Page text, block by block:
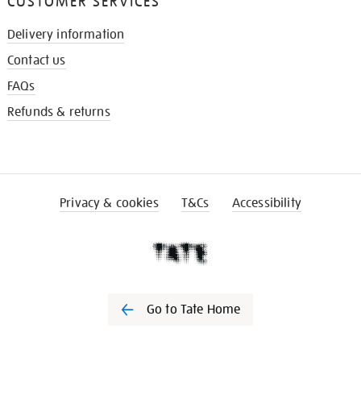
Delivery information
Contact us
FAQs
Refunds & returns
Privacy & cookies T&Cs Accessibility
Go to Tate Home